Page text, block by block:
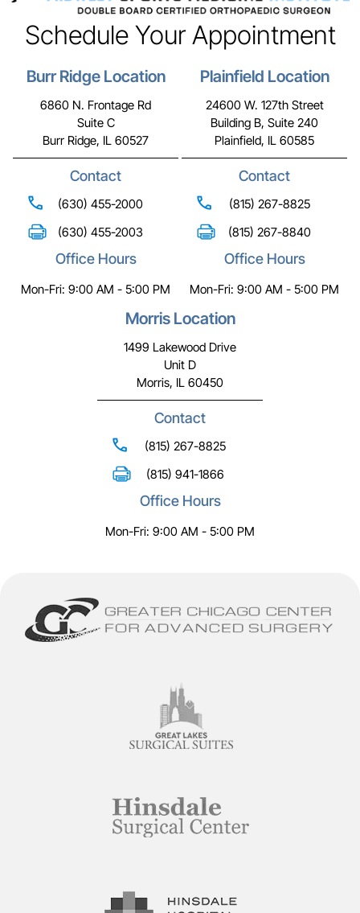
Schedule Your Appointment
Burr Ridge Location
6860 N. Frontage Rd
Suite C
Burr Ridge, IL 60527
Contact
(630) 455-2000
(630) 455-2003
Office Hours
Mon-Fri: 9:00 AM - 5:00 PM
Plainfield Location
24600 W. 127th Street
Building B, Suite 240
Plainfield, IL 60585
Contact
(815) 267-8825
(815) 267-8840
Office Hours
Mon-Fri: 9:00 AM - 5:00 PM
Morris Location
1499 Lakewood Drive
Unit D
Morris, IL 60450
Contact
(815) 267-8825
(815) 941-1866
Office Hours
Mon-Fri: 9:00 AM - 5:00 PM